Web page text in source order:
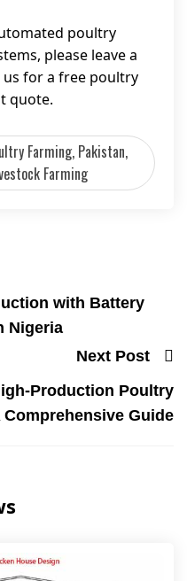
poultry
please leave a
for a free poultry
quote.
Farming, Pakistan,
Farming
with Battery
Nigeria
Next Post
Production Poultry
Comprehensive Guide